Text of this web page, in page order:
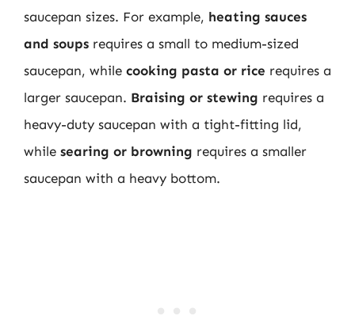
saucepan sizes. For example, heating sauces
and soups requires a small to medium-sized
saucepan, while cooking pasta or rice requires a
larger saucepan. Braising or stewing requires a
heavy-duty saucepan with a tight-fitting lid,
while searing or browning requires a smaller
saucepan with a heavy bottom.